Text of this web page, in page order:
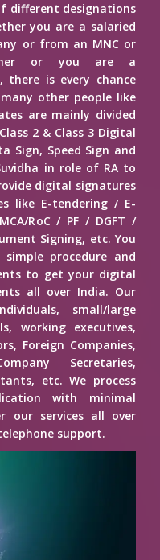
different designations
you are a salaried
or from an MNC or
or you are a
there is every chance
other people like
are mainly divided
2 & Class 3 Digital
Sign, Speed Sign and
in role of RA to
digital signatures
like E-tendering / E-
RoC / PF / DGFT /
Signing, etc. You
procedure and
to get your digital
all over India. Our
small/large
working executives,
Foreign Companies,
Secretaries,
etc. We process
with minimal
our services all over
support.